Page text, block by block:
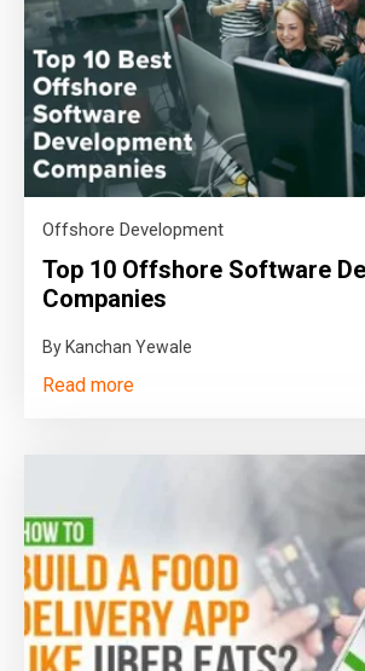
Offshore Development
Top 10 Offshore Software
Companies
By Kanchan Yewale
Read more